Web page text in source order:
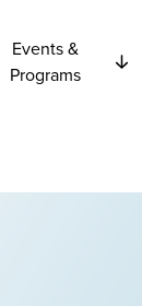
Events &
Programs